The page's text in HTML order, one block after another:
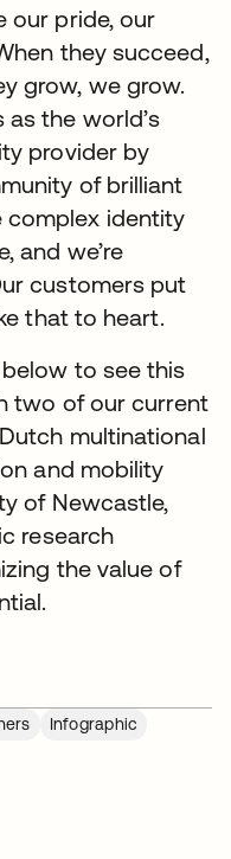
our pride, our
they succeed,
grow, we grow.
the world’s
provider by
of brilliant
complex identity
and we’re
customers put
that to heart.
to see this
two of our current
multinational
and mobility
of Newcastle,
research
the value of
Infographic